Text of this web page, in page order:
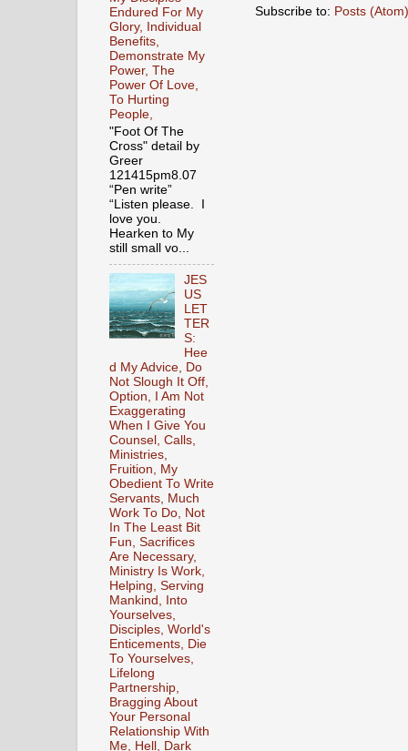
Subscribe to: Posts (Atom)
Endured For My
Glory, Individual
Benefits,
Demonstrate My
Power, The
Power Of Love,
To Hurting
People,
"Foot Of The
Cross" detail by
Greer
121415pm8.07
“Pen write”
“Listen please. I
love you.
Hearken to My
still small vo...
JES
US
LET
TER
S:
Hee
d My Advice, Do
Not Slough It Off,
Option, I Am Not
Exaggerating
When I Give You
Counsel, Calls,
Ministries,
Fruition, My
Obedient To Write
Servants, Much
Work To Do, Not
In The Least Bit
Fun, Sacrifices
Are Necessary,
Ministry Is Work,
Helping, Serving
Mankind, Into
Yourselves,
Disciples, World's
Enticements, Die
To Yourselves,
Lifelong
Partnership,
Bragging About
Your Personal
Relationship With
Me, Hell, Dark